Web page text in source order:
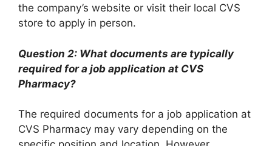
the company’s website or visit their local CVS
store to apply in person.
Question 2: What documents are typically
required for a job application at CVS
Pharmacy?
The required documents for a job application at
CVS Pharmacy may vary depending on the